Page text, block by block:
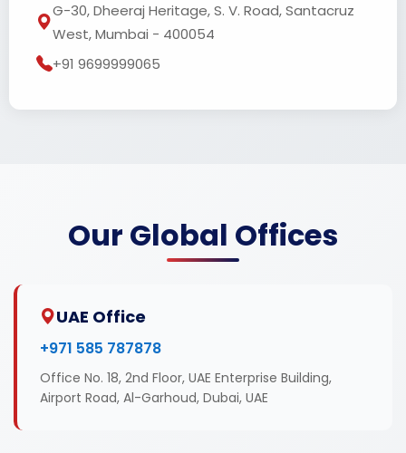
G-30, Dheeraj Heritage, S. V. Road, Santacruz
West, Mumbai - 400054
+91 9699999065
Our Global Offices
UAE Office
+971 585 787878
Office No. 18, 2nd Floor, UAE Enterprise Building,
Airport Road, Al-Garhoud, Dubai, UAE